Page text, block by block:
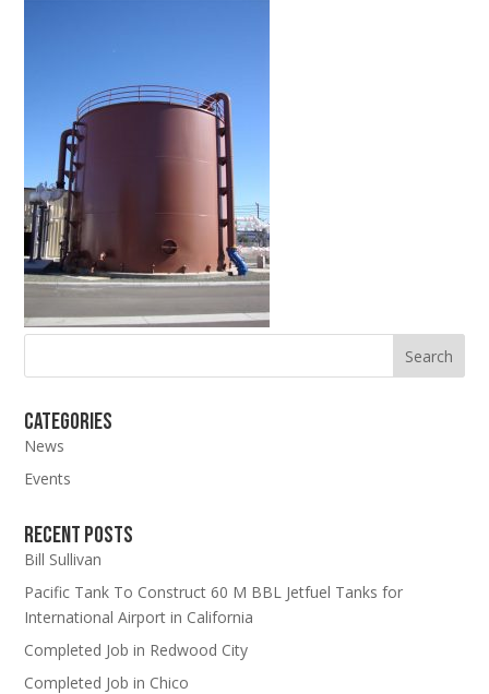
Categories
News
Events
Recent Posts
Bill Sullivan
Pacific Tank To Construct 60 M BBL Jetfuel Tanks for
International Airport in California
Completed Job in Redwood City
Completed Job in Chico